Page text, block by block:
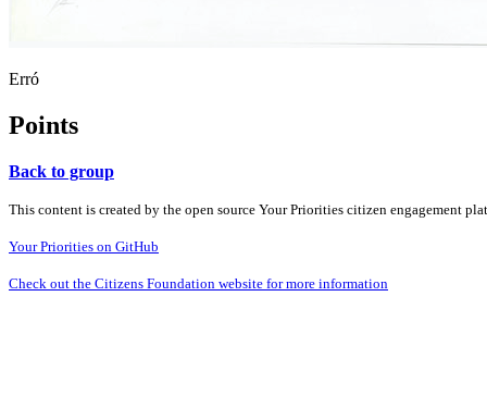
Erró
Points
Back to group
This content is created by the open source Your Priorities citizen engagement
Your Priorities on GitHub
Check out the Citizens Foundation website for more information